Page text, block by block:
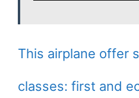
This airplane offer
classes: first and